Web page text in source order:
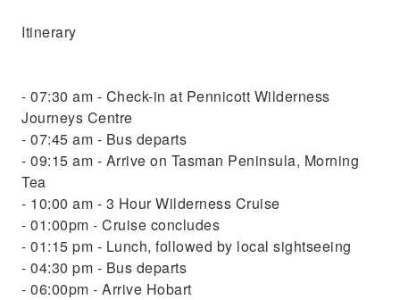
Itinerary
- 07:30 am - Check-in at Pennicott Wilderness
Journeys Centre
- 07:45 am - Bus departs
- 09:15 am - Arrive on Tasman Peninsula, Morning
Tea
- 10:00 am - 3 Hour Wilderness Cruise
- 01:00pm - Cruise concludes
- 01:15 pm - Lunch, followed by local sightseeing
- 04:30 pm - Bus departs
- 06:00pm - Arrive Hobart